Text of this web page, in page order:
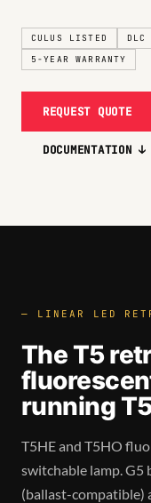
CULUS LISTED DLC
5-YEAR WARRANTY
REQUEST QUOTE
DOCUMENTATION ↓
— LINEAR LED
The T5
running
T5HE and T5HO
switchable lamp. G5
(ballast-compatible)